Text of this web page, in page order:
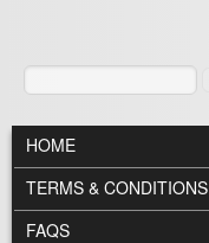
Search
MAIN MENU
HOME
TERMS & CONDITIONS
FAQS